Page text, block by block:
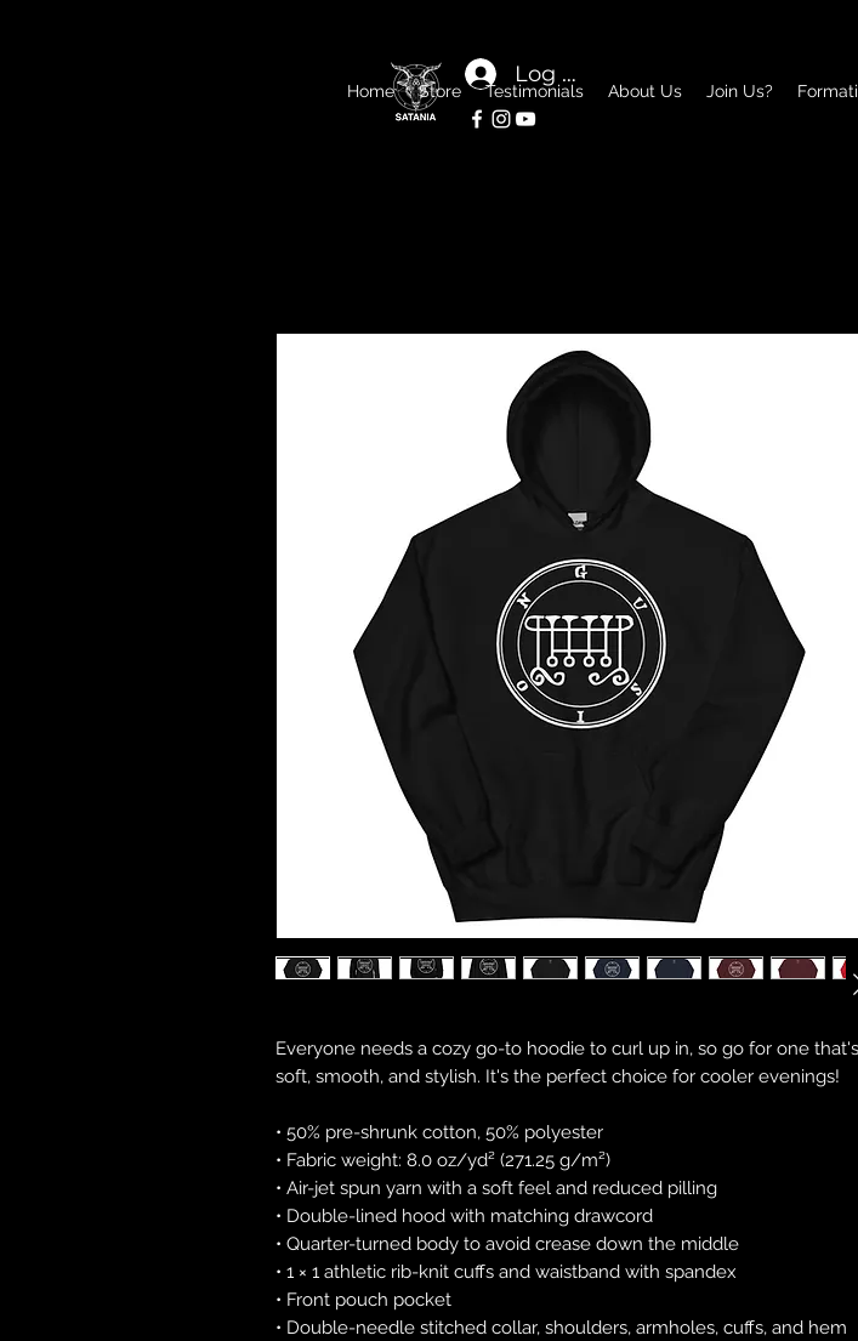
Log In
Home Store Testimonials About Us Join Us?
Everyone needs a cozy go-to hoodie to curl up in, so go for one that's
soft, smooth, and stylish. It's the perfect choice for cooler evenings!
• 50% pre-shrunk cotton, 50% polyester
• Fabric weight: 8.0 oz/yd² (271.25 g/m²)
• Air-jet spun yarn with a soft feel and reduced pilling
• Double-lined hood with matching drawcord
• Quarter-turned body to avoid crease down the middle
• 1 × 1 athletic rib-knit cuffs and waistband with spandex
• Front pouch pocket
• Double-needle stitched collar, shoulders, armholes, cuffs, and hem